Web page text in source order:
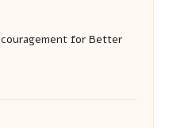
for Better